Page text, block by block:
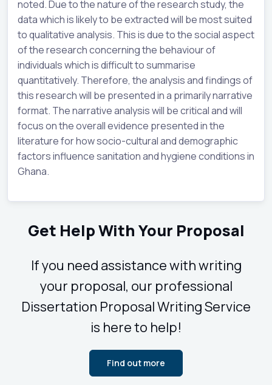
noted. Due to the nature of the research study, the
data which is likely to be extracted will be most suited
to qualitative analysis. This is due to the social aspect
of the research concerning the behaviour of
individuals which is difficult to summarise
quantitatively. Therefore, the analysis and findings of
this research will be presented in a primarily narrative
format. The narrative analysis will be critical and will
focus on the overall evidence presented in the
literature for how socio-cultural and demographic
factors influence sanitation and hygiene conditions in
Ghana.
Get Help With Your Proposal
If you need assistance with writing
your proposal, our professional
Dissertation Proposal Writing Service
is here to help!
Find out more